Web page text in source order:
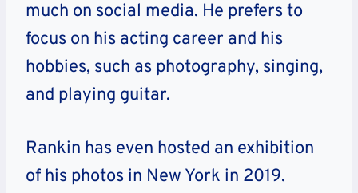
much on social media. He prefers to
focus on his acting career and his
hobbies, such as photography, singing,
and playing guitar.
Rankin has even hosted an exhibition
of his photos in New York in 2019.